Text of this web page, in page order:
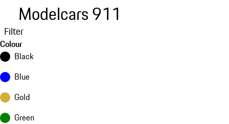
Modelcars 911
Filter
Colour
Black
Blue
Gold
Green